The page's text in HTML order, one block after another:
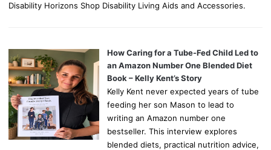
Disability Horizons Shop Disability Living Aids and Accessories.
How Caring for a Tube-Fed Child Led to
an Amazon Number One Blended Diet
Book – Kelly Kent’s Story
Kelly Kent never expected years of tube
feeding her son Mason to lead to
writing an Amazon number one
bestseller. This interview explores
blended diets, practical nutrition advice,